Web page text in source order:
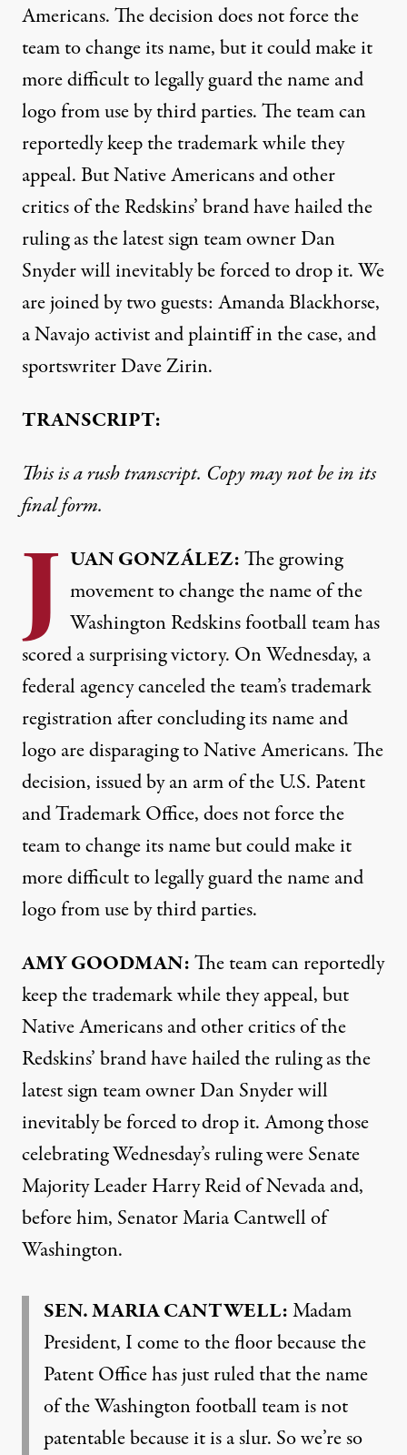
Americans. The decision does not force the
team to change its name, but it could make it
more difficult to legally guard the name and
logo from use by third parties. The team can
reportedly keep the trademark while they
appeal. But Native Americans and other
critics of the Redskins’ brand have hailed the
ruling as the latest sign team owner Dan
Snyder will inevitably be forced to drop it. We
are joined by two guests: Amanda Blackhorse,
a Navajo activist and plaintiff in the case, and
sportswriter Dave Zirin.
TRANSCRIPT:
This is a rush transcript. Copy may not be in its
final form.
J UANGONZÁLEZ:The growing
movement to change the name of the
Washington Redskins football team has
scored a surprising victory. On Wednesday, a
federal agency canceled the team’s trademark
registration after concluding its name and
logo are disparaging to Native Americans. The
decision, issued by an arm of the U.S. Patent
and Trademark Office, does not force the
team to change its name but could make it
more difficult to legally guard the name and
logo from use by third parties.
AMYGOODMAN:The team can reportedly
keep the trademark while they appeal, but
Native Americans and other critics of the
Redskins’ brand have hailed the ruling as the
latest sign team owner Dan Snyder will
inevitably be forced to drop it. Among those
celebrating Wednesday’s ruling were Senate
Majority Leader Harry Reid of Nevada and,
before him, Senator Maria Cantwell of
Washington.
SEN.MARIACANTWELL:Madam
President, I come to the floor because the
Patent Office has just ruled that the name
of the Washington football team is not
patentable because it is a slur. So we’re so